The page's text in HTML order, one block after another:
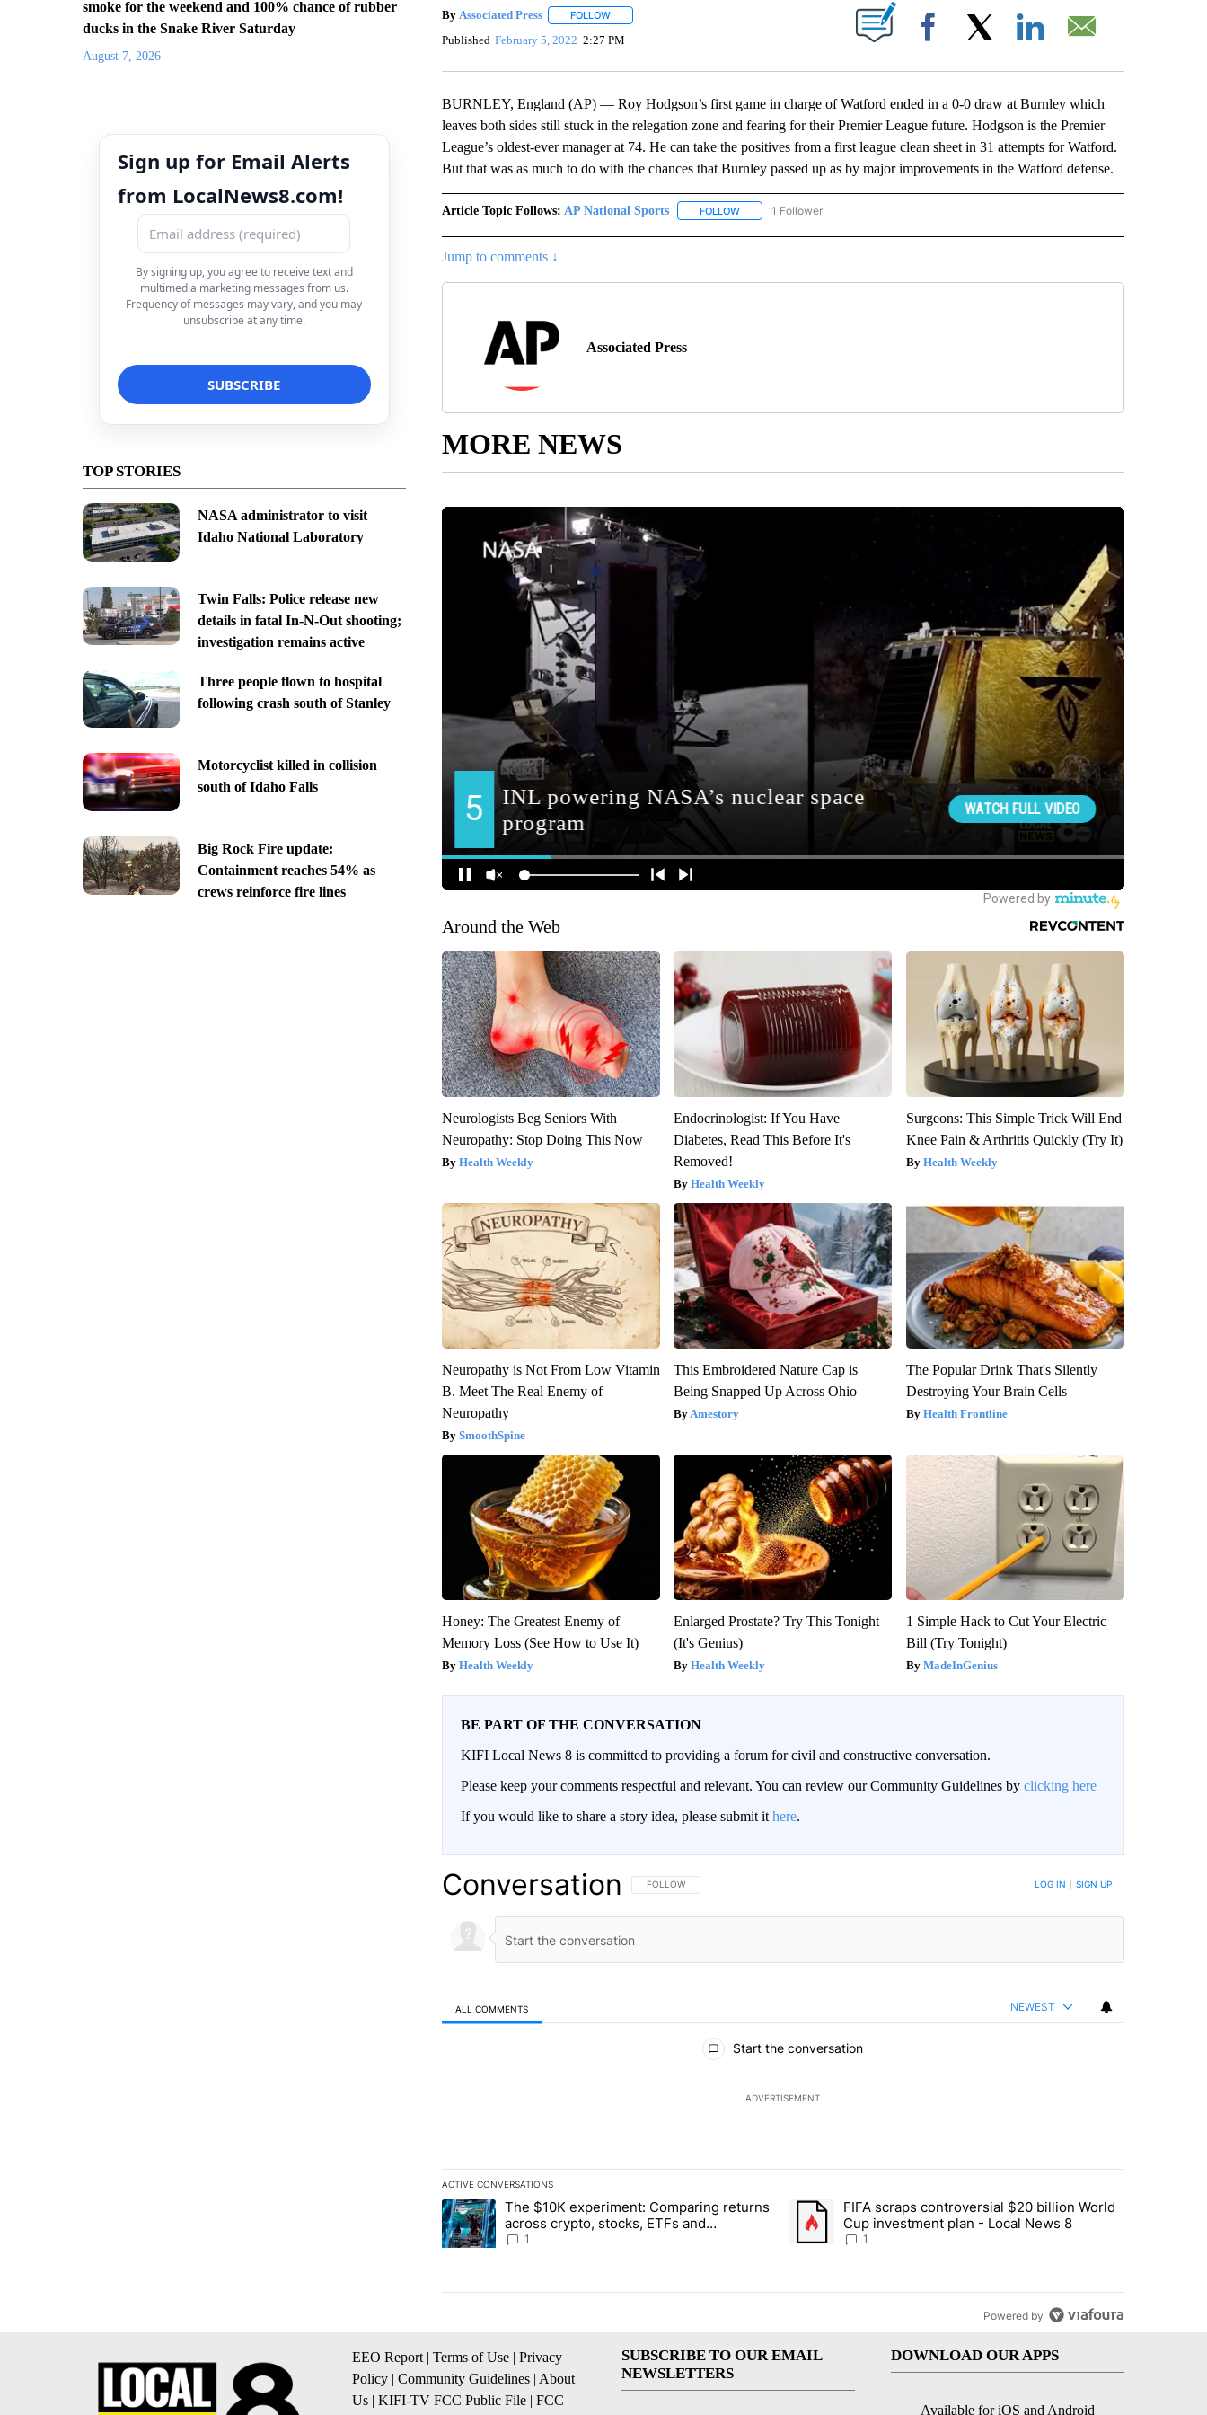
smoke for the weekend and 100% chance of rubber
ducks in the Snake River Saturday
August 7, 2026
Sign up for Email Alerts
from LocalNews8.com!
By signing up, you agree to receive text and
multimedia marketing messages from us.
Frequency of messages may vary, and you may
unsubscribe at any time.
TOP STORIES
NASA administrator to visit
Idaho National Laboratory
Twin Falls: Police release new
details in fatal In-N-Out shooting;
investigation remains active
Three people flown to hospital
following crash south of Stanley
Motorcyclist killed in collision
south of Idaho Falls
Big Rock Fire update:
Containment reaches 54% as
crews reinforce fire lines
By Associated Press FOLLOWFOLLOW "" TO RECEIVE NOTIFICATIONS ABOUT NEW PAGES ON "".
Published February 5, 2022 2:27 PM Facebook
BURNLEY, England (AP) — Roy Hodgson’s first game in charge of Watford ended in a 0-0 draw at Burnley which
leaves both sides still stuck in the relegation zone and fearing for their Premier League future. Hodgson is the Premier
League’s oldest-ever manager at 74. He can take the positives from a first league clean sheet in 31 attempts for Watford.
But that was as much to do with the chances that Burnley passed up as by major improvements in the Watford defense.
Article Topic Follows: AP National Sports FOLLOWFOLLOW "AP NATIONAL SPORTS" TO RECEIVE NOTIFICATIONS ABOUT NEW PAGES ON "AP
1 Follower
Jump to comments ↓
Associated Press
MORE NEWS
Around the Web
Neurologists Beg Seniors With
Neuropathy: Stop Doing This Now
Health Weekly
Endocrinologist: If You Have
Diabetes, Read This Before It's
Removed!
Health Weekly
Surgeons: This Simple Trick Will End
Knee Pain & Arthritis Quickly (Try It)
Health Weekly
Neuropathy is Not From Low Vitamin
B. Meet The Real Enemy of
Neuropathy
SmoothSpine
This Embroidered Nature Cap is
Being Snapped Up Across Ohio
Amestory
The Popular Drink That's Silently
Destroying Your Brain Cells
Health Frontline
Honey: The Greatest Enemy of
Memory Loss (See How to Use It)
Health Weekly
Enlarged Prostate? Try This Tonight
(It's Genius)
Health Weekly
1 Simple Hack to Cut Your Electric
Bill (Try Tonight)
MadeInGenius
BE PART OF THE CONVERSATION
KIFI Local News 8 is committed to providing a forum for civil and constructive conversation.
Please keep your comments respectful and relevant. You can review our Community Guidelines by clicking here
If you would like to share a story idea, please submit it here.
Conversation FOLLOW THIS CONVERSATION TO BE NOTIFIED WHEN NEW COMMENTS ARE POSTED
FOLLOW LOG IN SIGN UP
ALL COMMENTS NEWEST
Start the conversation
ADVERTISEMENT
ACTIVE CONVERSATIONS
The following is a list of the most commented articles in the last 7 days.
A trending article titled "The $10K experiment: Comparing returns across crypto, stocks, ETFs and collectibles - Local News 8"
The $10K experiment: Comparing returns
across crypto, stocks, ETFs and
collectibles - Local News 8
1
A trending article titled "FIFA scraps controversial $20 billion World
FIFA scraps controversial $20 billion World
Cup investment plan - Local News 8
1
Powered by
EEO Report | Terms of Use | Privacy
Policy | Community Guidelines | About
Us | KIFI-TV FCC Public File | FCC
SUBSCRIBE TO OUR EMAIL
NEWSLETTERS
DOWNLOAD OUR APPS
Available for iOS and Android